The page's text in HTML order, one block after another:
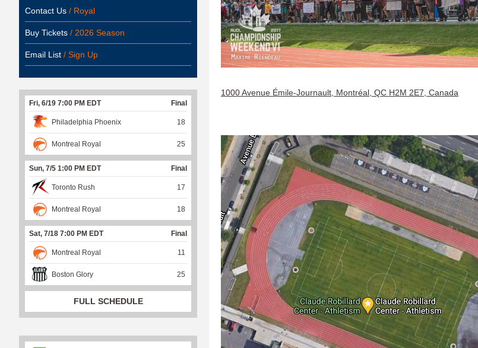
1000 Avenue Émile-Journault, Montréal, QC H2M 2E7, Canada
Contact Us / Royal
Buy Tickets / 2026 Season
Email List / Sign Up
Fri, 6/19 7:00 PM EDT Final
Philadelphia Phoenix 18
Montreal Royal 25
Sun, 7/5 1:00 PM EDT Final
Toronto Rush 17
Montreal Royal 18
Sat, 7/18 7:00 PM EDT Final
Montreal Royal 11
Boston Glory 25
FULL SCHEDULE